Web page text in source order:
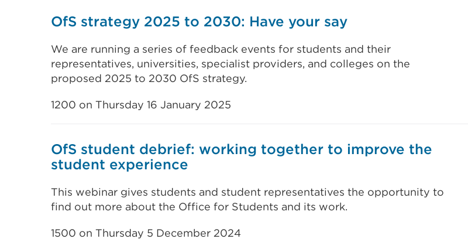
OfS strategy 2025 to 2030: Have your say
We are running a series of feedback events for students and their
representatives, universities, specialist providers, and colleges on the
proposed 2025 to 2030 OfS strategy.
1200 on Thursday 16 January 2025
OfS student debrief: working together to improve the
student experience
This webinar gives students and student representatives the opportunity to
find out more about the Office for Students and its work.
1500 on Thursday 5 December 2024